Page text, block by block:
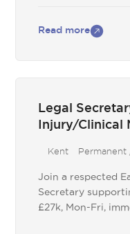
Read more
Legal
Injury/Clinical
Kent Permanent
Join a respected
Secretary
£27k, Mon-Fri,